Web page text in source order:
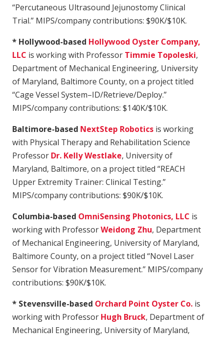
“Percutaneous Ultrasound Jejunostomy Clinical
Trial.” MIPS/company contributions: $90K/$10K.
* Hollywood-based Hollywood Oyster Company,
LLC is working with Professor Timmie Topoleski,
Department of Mechanical Engineering, University
of Maryland, Baltimore County, on a project titled
“Cage Vessel System–ID/Retrieve/Deploy.”
MIPS/company contributions: $140K/$10K.
Baltimore-based NextStep Robotics is working
with Physical Therapy and Rehabilitation Science
Professor Dr. Kelly Westlake, University of
Maryland, Baltimore, on a project titled “REACH
Upper Extremity Trainer: Clinical Testing.”
MIPS/company contributions: $90K/$10K.
Columbia-based OmniSensing Photonics, LLC is
working with ProfessorWeidong Zhu, Department
of Mechanical Engineering, University of Maryland,
Baltimore County, on a project titled “Novel Laser
Sensor for Vibration Measurement.” MIPS/company
contributions: $90K/$10K.
* Stevensville-based Orchard Point Oyster Co. is
working with Professor Hugh Bruck, Department of
Mechanical Engineering, University of Maryland,